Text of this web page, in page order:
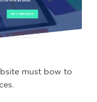
must bow to